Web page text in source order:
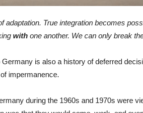
adaptation. True integration becomes
with one another. We can only break
is also a history of deferred
impermanence.
during the 1960s and 1970s were